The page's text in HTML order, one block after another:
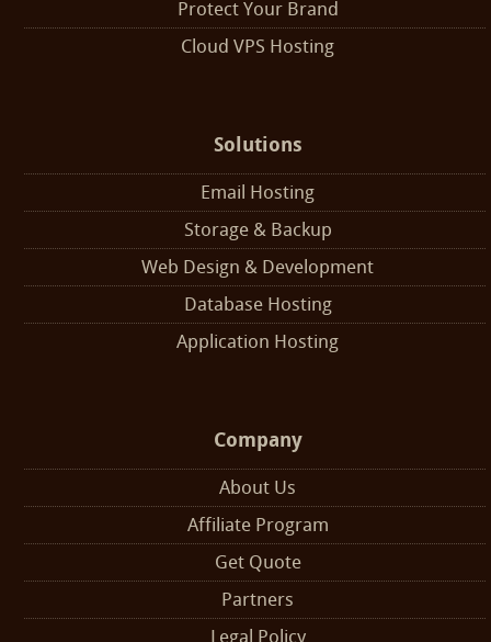
Protect Your Brand
Cloud VPS Hosting
Solutions
Email Hosting
Storage & Backup
Web Design & Development
Database Hosting
Application Hosting
Company
About Us
Affiliate Program
Get Quote
Partners
Legal Policy